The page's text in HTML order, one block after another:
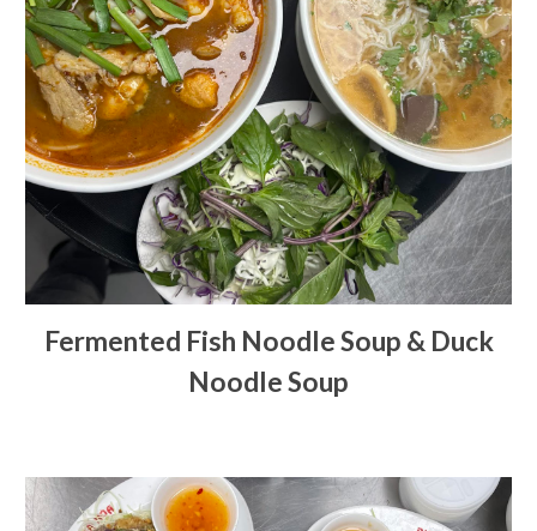
Fermented Fish Noodle Soup & Duck
Noodle Soup